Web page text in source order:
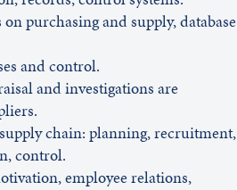
purchasing and supply, database
and control.
and investigations are
chain: planning, recruitment,
control.
employee relations,